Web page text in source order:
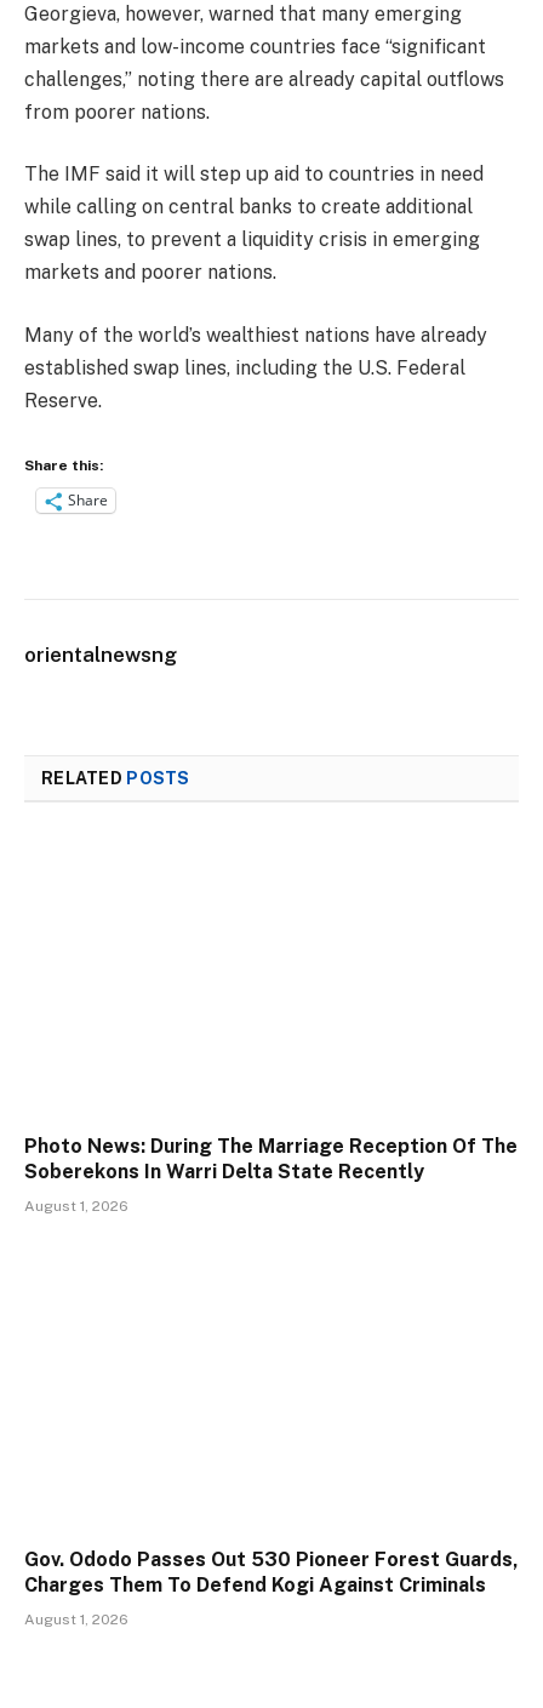
Georgieva, however, warned that many emerging
markets and low-income countries face “significant
challenges,” noting there are already capital outflows
from poorer nations.
The IMF said it will step up aid to countries in need
while calling on central banks to create additional
swap lines, to prevent a liquidity crisis in emerging
markets and poorer nations.
Many of the world’s wealthiest nations have already
established swap lines, including the U.S. Federal
Reserve.
Share this:
Share
orientalnewsng
RELATED POSTS
Photo News: During The Marriage Reception Of The
Soberekons In Warri Delta State Recently
August 1, 2026
Gov. Ododo Passes Out 530 Pioneer Forest Guards,
Charges Them To Defend Kogi Against Criminals
August 1, 2026